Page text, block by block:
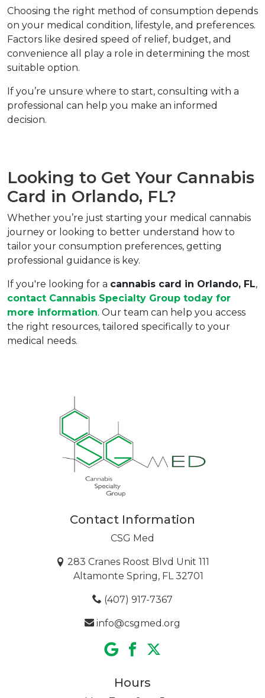
Choosing the right method of consumption depends
on your medical condition, lifestyle, and preferences.
Factors like desired speed of relief, budget, and
convenience all play a role in determining the most
suitable option.
If you’re unsure where to start, consulting with a
professional can help you make an informed
decision.
Looking to Get Your Cannabis
Card in Orlando, FL?
Whether you’re just starting your medical cannabis
journey or looking to better understand how to
tailor your consumption preferences, getting
professional guidance is key.
If you're looking for a cannabis card in Orlando, FL
contact Cannabis Specialty Group today for
more information. Our team can help you access
the right resources, tailored specifically to your
medical needs.
Contact Information
CSG Med
283 Cranes Roost Blvd Unit 111
Altamonte Spring, FL 32701
(407) 917-7367
info@csgmed.org
Hours